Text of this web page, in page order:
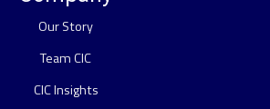
Our Story
Team CIC
CIC Insights